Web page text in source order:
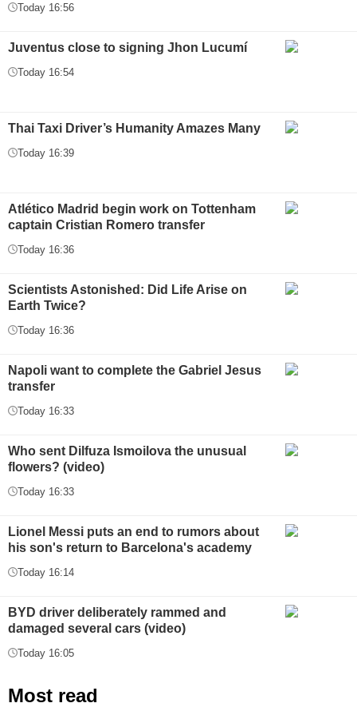
Today 16:56
Juventus close to signing Jhon Lucumí
Today 16:54
Thai Taxi Driver’s Humanity Amazes Many
Today 16:39
Atlético Madrid begin work on Tottenham
captain Cristian Romero transfer
Today 16:36
Scientists Astonished: Did Life Arise on
Earth Twice?
Today 16:36
Napoli want to complete the Gabriel Jesus
transfer
Today 16:33
Who sent Dilfuza Ismoilova the unusual
flowers? (video)
Today 16:33
Lionel Messi puts an end to rumors about
his son's return to Barcelona's academy
Today 16:14
BYD driver deliberately rammed and
damaged several cars (video)
Today 16:05
Most read